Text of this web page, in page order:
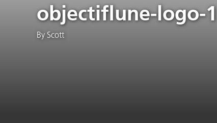
objectiflune-logo-1
By Scott